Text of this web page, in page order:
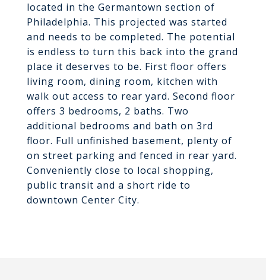
located in the Germantown section of
Philadelphia. This projected was started
and needs to be completed. The potential
is endless to turn this back into the grand
place it deserves to be. First floor offers
living room, dining room, kitchen with
walk out access to rear yard. Second floor
offers 3 bedrooms, 2 baths. Two
additional bedrooms and bath on 3rd
floor. Full unfinished basement, plenty of
on street parking and fenced in rear yard.
Conveniently close to local shopping,
public transit and a short ride to
downtown Center City.